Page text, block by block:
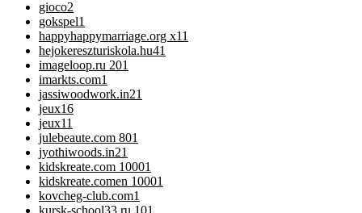
gioco2
gokspel1
happyhappymarriage.org x11
hejokereszturiskola.hu41
imageloop.ru 201
imarkts.com1
jassiwoodwork.in21
jeux16
jeux11
julebeaute.com 801
jyothiwoods.in21
kidskreate.com 10001
kidskreate.comen 10001
kovcheg-club.com1
kursk-school33.ru 101